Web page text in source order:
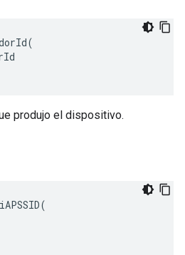
produjo el dispositivo.